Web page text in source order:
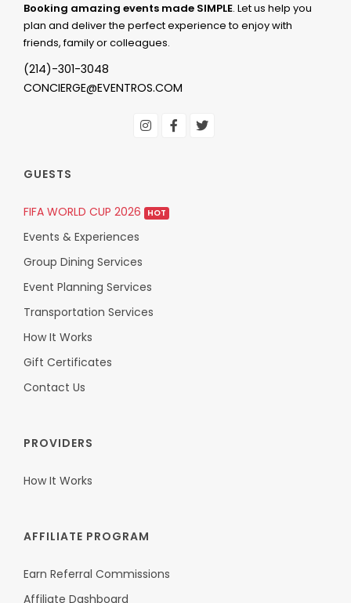
Booking amazing events made SIMPLE. Let us help you
plan and deliver the perfect experience to enjoy with
friends, family or colleagues.
(214)-301-3048
CONCIERGE@EVENTROS.COM
GUESTS
FIFA WORLD CUP 2026 HOT
Events & Experiences
Group Dining Services
Event Planning Services
Transportation Services
How It Works
Gift Certificates
Contact Us
PROVIDERS
How It Works
AFFILIATE PROGRAM
Earn Referral Commissions
Affiliate Dashboard